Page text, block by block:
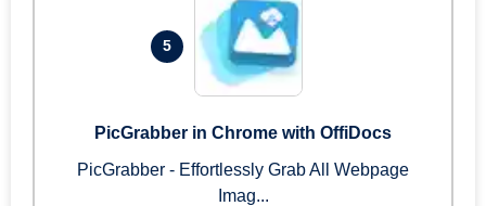
5
PicGrabber in Chrome with OffiDocs
PicGrabber - Effortlessly Grab All Webpage
Imag...